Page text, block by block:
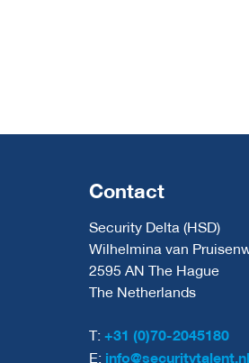
Contact
Security Delta (HSD)
Wilhelmina van
2595 AN The Hague
The Netherlands
T: +31 (0)70-2045180
E: info@securitytalent.nl